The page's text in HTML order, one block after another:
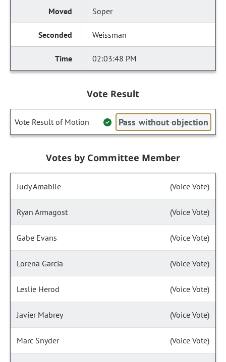
Soper
Weissman
02:03:48 PM
Vote Result
Vote Result of Motion Pass without objection
Votes by Committee Member
Judy Amabile (Voice Vote)
Ryan Armagost (Voice Vote)
Gabe Evans (Voice Vote)
Lorena Garcia (Voice Vote)
Leslie Herod (Voice Vote)
Javier Mabrey (Voice Vote)
Marc Snyder (Voice Vote)